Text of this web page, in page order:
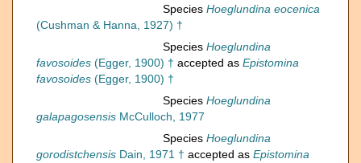
Species Hoeglundina eocenica
(Cushman & Hanna, 1927) †
Species Hoeglundina
favosoides (Egger, 1900) † accepted as Epistomina
favosoides (Egger, 1900) †
Species Hoeglundina
galapagosensis McCulloch, 1977
Species Hoeglundina
gorodistchensis Dain, 1971 † accepted as Epistomina